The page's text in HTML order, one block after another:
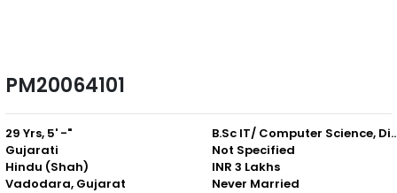
PM20064101
29 Yrs, 5' -"
Gujarati
Hindu (Shah)
Vadodara, Gujarat
B.Sc IT/
Not Specified
INR 3 Lakhs
Never Married